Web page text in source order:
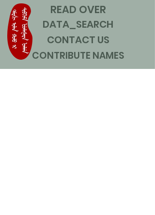
READ OVER
DATA_SEARCH
CONTACT US
CONTRIBUTE NAMES